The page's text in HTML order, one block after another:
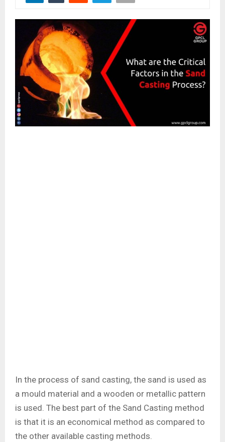
In the process of sand casting, the sand is used as
a mould material and a wooden or metallic pattern
is used. The best part of the Sand Casting method
is that it is an economical method as compared to
the other available casting methods.